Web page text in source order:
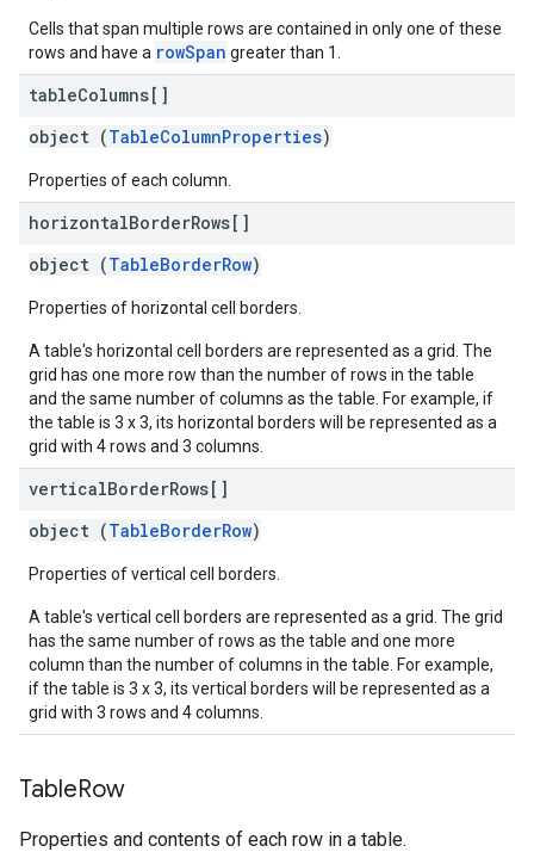
Cells that span multiple rows are contained in only one of these
rows and have a rowSpan greater than 1.
tableColumns[]
object (TableColumnProperties)
Properties of each column.
horizontalBorderRows[]
object (TableBorderRow)
Properties of horizontal cell borders.
A table's horizontal cell borders are represented as a grid. The
grid has one more row than the number of rows in the table
and the same number of columns as the table. For example, if
the table is 3 x 3, its horizontal borders will be represented as a
grid with 4 rows and 3 columns.
verticalBorderRows[]
object (TableBorderRow)
Properties of vertical cell borders.
A table's vertical cell borders are represented as a grid. The grid
has the same number of rows as the table and one more
column than the number of columns in the table. For example,
if the table is 3 x 3, its vertical borders will be represented as a
grid with 3 rows and 4 columns.
TableRow
Properties and contents of each row in a table.